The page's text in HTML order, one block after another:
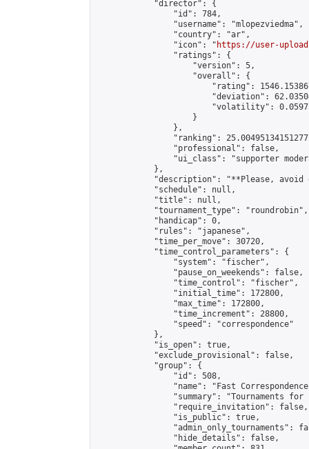
            "director": {
                "id": 784,
                "username": "mlopezviedma",
                "country": "ar",
                "icon": "
https://user-
                "ratings": {
                    "version": 5,
                    "overall": {
"rating":
"deviation":
"volatility":
                    }
                },
"ranking":
                "professional": false,
"ui_class": "supporter
            },
"description": "**Please,
            "schedule": null,
            "title": null,
            "tournament_type": "roundrobin",
            "handicap": 0,
            "rules": "japanese",
            "time_per_move": 30720,
            "time_control_parameters": {
                "system": "fischer",
                "pause_on_weekends": false,
                "time_control": "fischer",
                "initial_time": 172800,
                "max_time": 172800,
                "time_increment": 28800,
                "speed": "correspondence"
            },
            "is_open": true,
            "exclude_provisional": false,
            "group": {
                "id": 508,
"name": "Fast
"summary": "Tournaments
                "require_invitation": false,
                "is_public": true,
"admin_only_tournaments":
                "hide_details": false,